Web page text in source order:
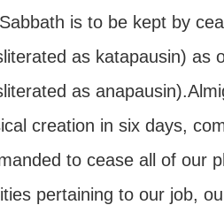
is to be kept by
as katapausin) as
as
creation in six days,
to cease all of our
pertaining to our job,